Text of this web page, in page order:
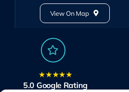
View On Map
★★★★★
5.0 Google Rating